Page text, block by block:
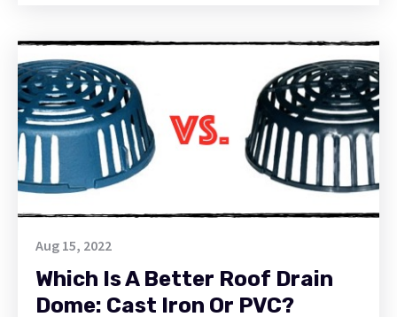
Aug 15, 2022
Which Is A Better Roof Drain
Dome: Cast Iron Or PVC?